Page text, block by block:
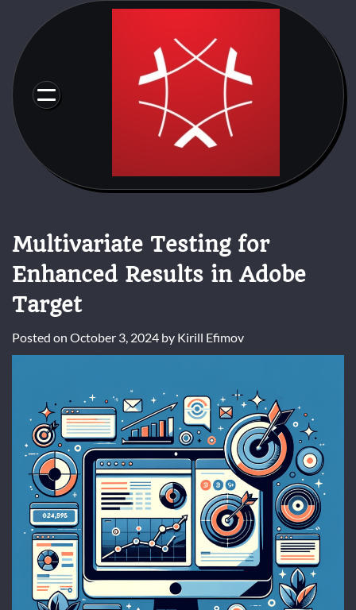
content
Multivariate Testing for
Enhanced Results in Adobe
Target
Posted on October 3, 2024 by Kirill Efimov